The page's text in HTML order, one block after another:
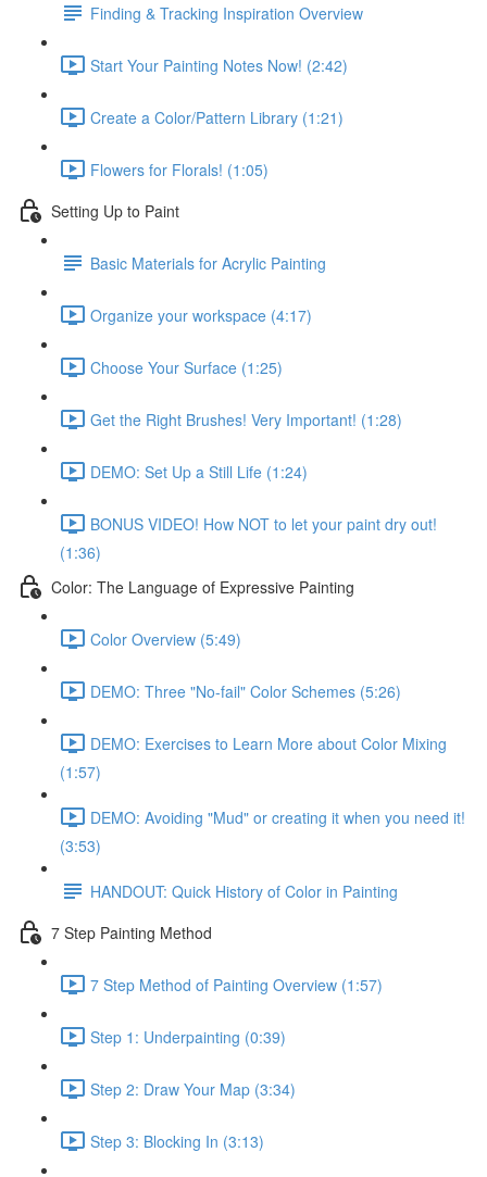
Finding & Tracking Inspiration Overview
Start Your Painting Notes Now! (2:42)
Create a Color/Pattern Library (1:21)
Flowers for Florals! (1:05)
Setting Up to Paint
Basic Materials for Acrylic Painting
Organize your workspace (4:17)
Choose Your Surface (1:25)
Get the Right Brushes! Very Important! (1:28)
DEMO: Set Up a Still Life (1:24)
BONUS VIDEO! How NOT to let your paint dry out!
(1:36)
Color: The Language of Expressive Painting
Color Overview (5:49)
DEMO: Three "No-fail" Color Schemes (5:26)
DEMO: Exercises to Learn More about Color Mixing
(1:57)
DEMO: Avoiding "Mud" or creating it when you need it!
(3:53)
HANDOUT: Quick History of Color in Painting
7 Step Painting Method
7 Step Method of Painting Overview (1:57)
Step 1: Underpainting (0:39)
Step 2: Draw Your Map (3:34)
Step 3: Blocking In (3:13)